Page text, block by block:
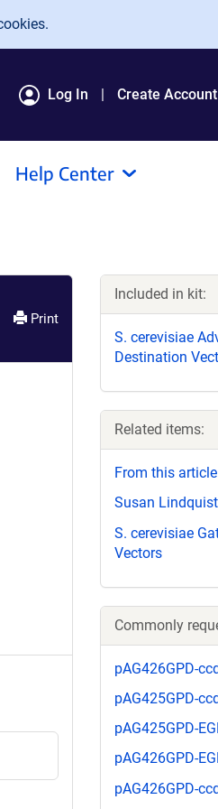
Log In Create Account
Help Center
Print
Included in kit:
S. cerevisiae
Destination
Related items:
From this article
Susan
S. cerevisiae
Vectors
Commonly
pAG426GPD-
pAG425GPD-
pAG425GPD-
pAG426GPD-
pAG426GPD-